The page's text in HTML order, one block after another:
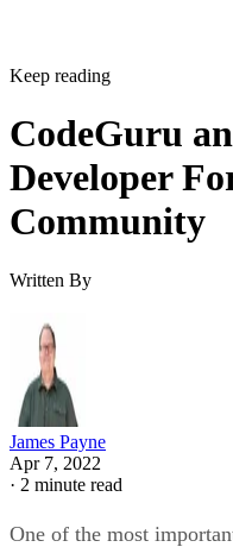
Keep reading
CodeGuru
Developer
Community
Written By
James Payne
Apr 7, 2022
· 2 minute read
One of the most